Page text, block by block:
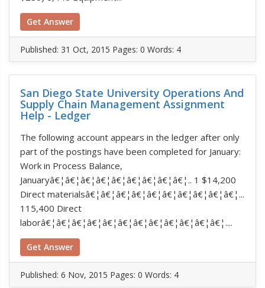
Get Answer
Published: 31 Oct, 2015 Pages: 0 Words: 4
San Diego State University Operations And
Supply Chain Management Assignment
Help - Ledger
The following account appears in the ledger after only
part of the postings have been completed for January:
Work in Process Balance,
Januaryâ€¦â€¦â€¦â€¦â€¦â€¦â€¦â€¦â€¦.. 1 $14,200
Direct materialsâ€¦â€¦â€¦â€¦â€¦â€¦â€¦â€¦â€¦â€¦...
115,400 Direct
laborâ€¦â€¦â€¦â€¦â€¦â€¦â€¦â€¦â€¦â€¦â€¦â€¦....
Get Answer
Published: 6 Nov, 2015 Pages: 0 Words: 4